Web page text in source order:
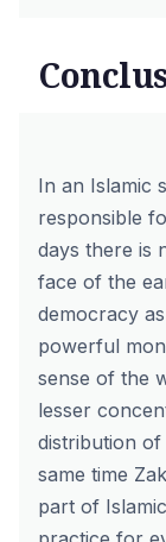
In an Islamic
responsible
days there is
face of the
democracy
powerful
sense of the
lesser
distribution of
same time
part of